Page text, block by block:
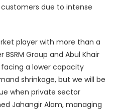
due to intense
player with more than a
Group and Abul Khair
facing a lower capacity
shrinkage, but we will be
when private sector
Jahangir Alam, managing